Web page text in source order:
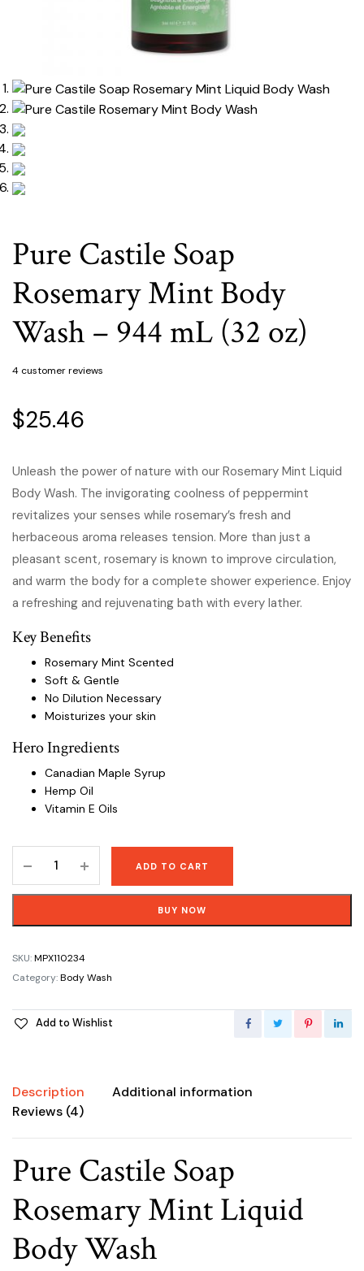
Pure Castile Soap
Rosemary Mint Body
Wash – 944 mL (32 oz)
4 customer reviews
$25.46
Unleash the power of nature with our Rosemary Mint Liquid
Body Wash. The invigorating coolness of peppermint
revitalizes your senses while rosemary’s fresh and
herbaceous aroma releases tension. More than just a
pleasant scent, rosemary is known to improve circulation,
and warm the body for a complete shower experience. Enjoy
a refreshing and rejuvenating bath with every lather.
Key Benefits
Rosemary Mint Scented
Soft & Gentle
No Dilution Necessary
Moisturizes your skin
Hero Ingredients
Canadian Maple Syrup
Hemp Oil
Vitamin E Oils
Castile
Soap
Body
Wash
944
mL
quantity
ADD TO CART
BUY NOW
SKU:MPX110234
Category:Body Wash
Add to Wishlist
Description
Additional information
Reviews (4)
Pure Castile Soap
Rosemary Mint Liquid
Body Wash